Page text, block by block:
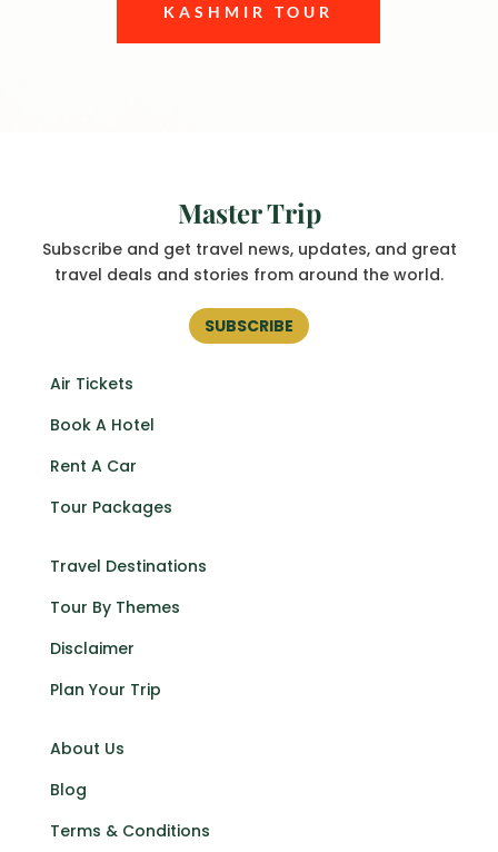
KASHMIR TOUR
Master Trip
Subscribe and get travel news, updates, and great
travel deals and stories from around the world.
SUBSCRIBE
Air Tickets
Book A Hotel
Rent A Car
Tour Packages
Travel Destinations
Tour By Themes
Disclaimer
Plan Your Trip
About Us
Blog
Terms & Conditions